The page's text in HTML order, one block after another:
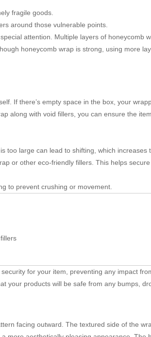
fragile goods.
around those vulnerable points.
attention. Multiple layers of honeycomb
honeycomb wrap is strong, using more
If there’s empty space in the box, your
along with void fillers, you can ensure the
too large can lead to shifting, which increases
or other eco-friendly fillers. This helps
to prevent crushing or movement.
for your item, preventing any impact
your products will be safe from any bumps,
facing outward. The textured side of the